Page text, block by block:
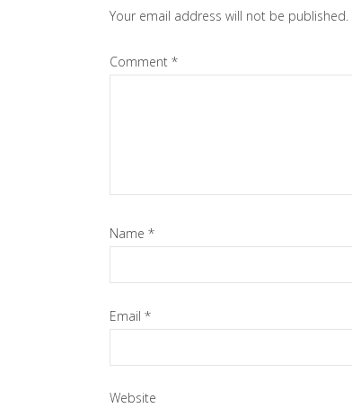
Your email address will not be published.
Comment *
Name *
Email *
Website